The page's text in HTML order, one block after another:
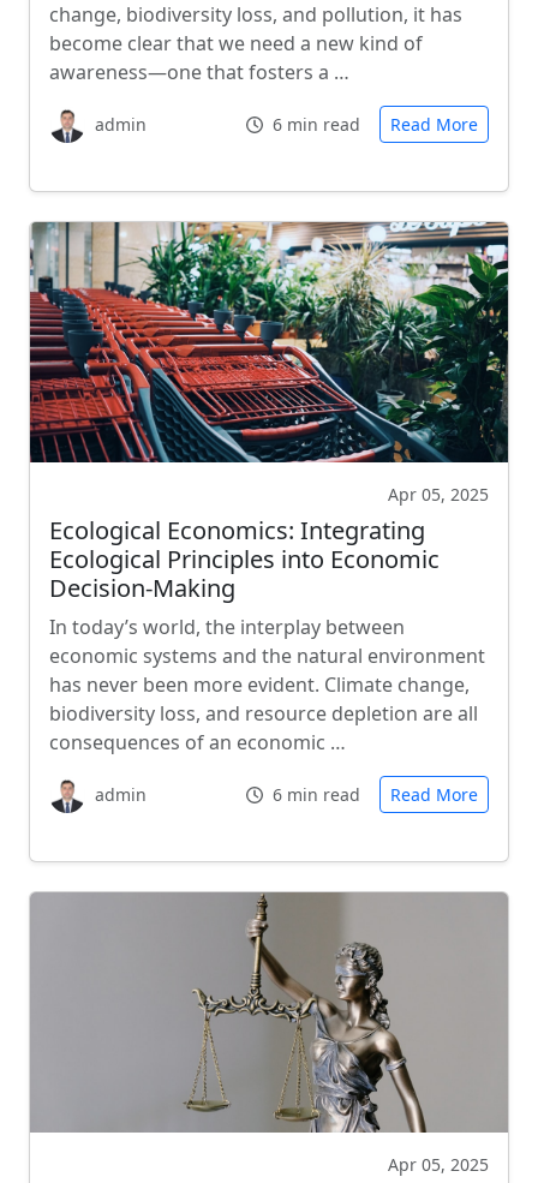
change, biodiversity loss, and pollution, it has
become clear that we need a new kind of
awareness—one that fosters a …
admin 6 min read Read More
Apr 05, 2025
Ecological Economics: Integrating
Ecological Principles into Economic
Decision-Making
In today’s world, the interplay between
economic systems and the natural environment
has never been more evident. Climate change,
biodiversity loss, and resource depletion are all
consequences of an economic …
admin 6 min read Read More
Apr 05, 2025